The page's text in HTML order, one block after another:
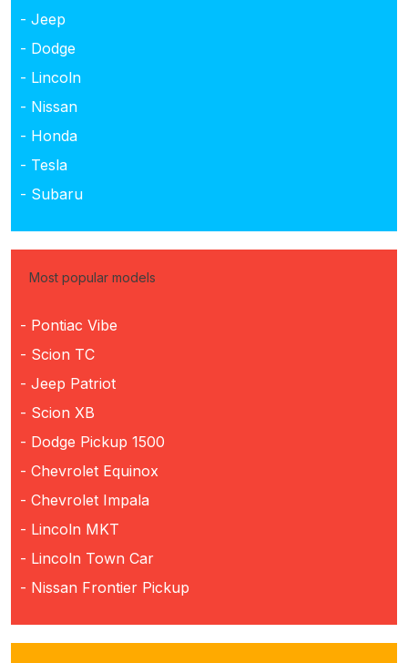
- Jeep
- Dodge
- Lincoln
- Nissan
- Honda
- Tesla
- Subaru
Most popular models
- Pontiac Vibe
- Scion TC
- Jeep Patriot
- Scion XB
- Dodge Pickup 1500
- Chevrolet Equinox
- Chevrolet Impala
- Lincoln MKT
- Lincoln Town Car
- Nissan Frontier Pickup